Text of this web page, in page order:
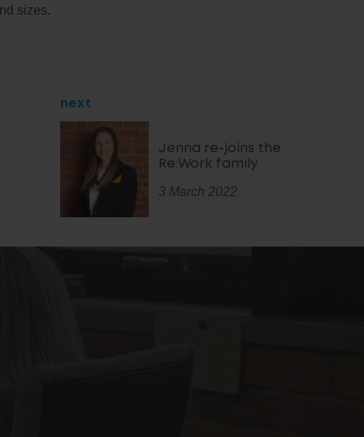
sizes.
next
Jenna re-joins the
Re:Work family
3 March 2022